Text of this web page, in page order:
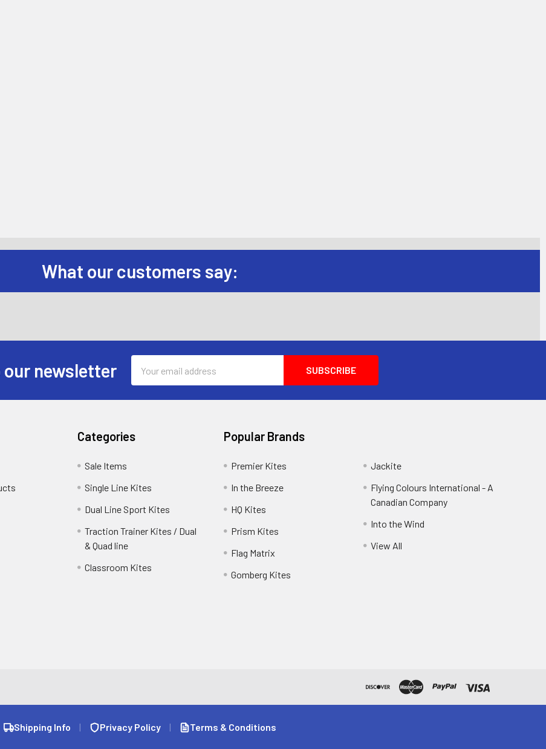
What our customers say:
newsletter
Address
Categories
Sale Items
Single Line Kites
Dual Line Sport Kites
Traction Trainer Kites / Dual
& Quad line
Classroom Kites
Popular Brands
Premier Kites
In the Breeze
HQ Kites
Prism Kites
Flag Matrix
Gomberg Kites
Jackite
Flying Colours International - A
Canadian Company
Into the Wind
View All
Shipping Info | Privacy Policy | Terms & Conditions